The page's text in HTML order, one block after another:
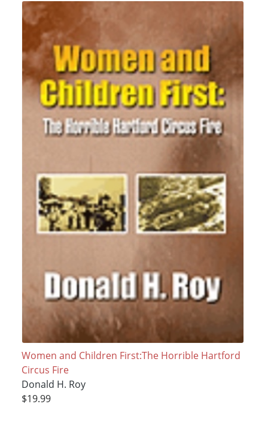
Women and Children First:The Horrible Hartford
Circus Fire
Donald H. Roy
$19.99